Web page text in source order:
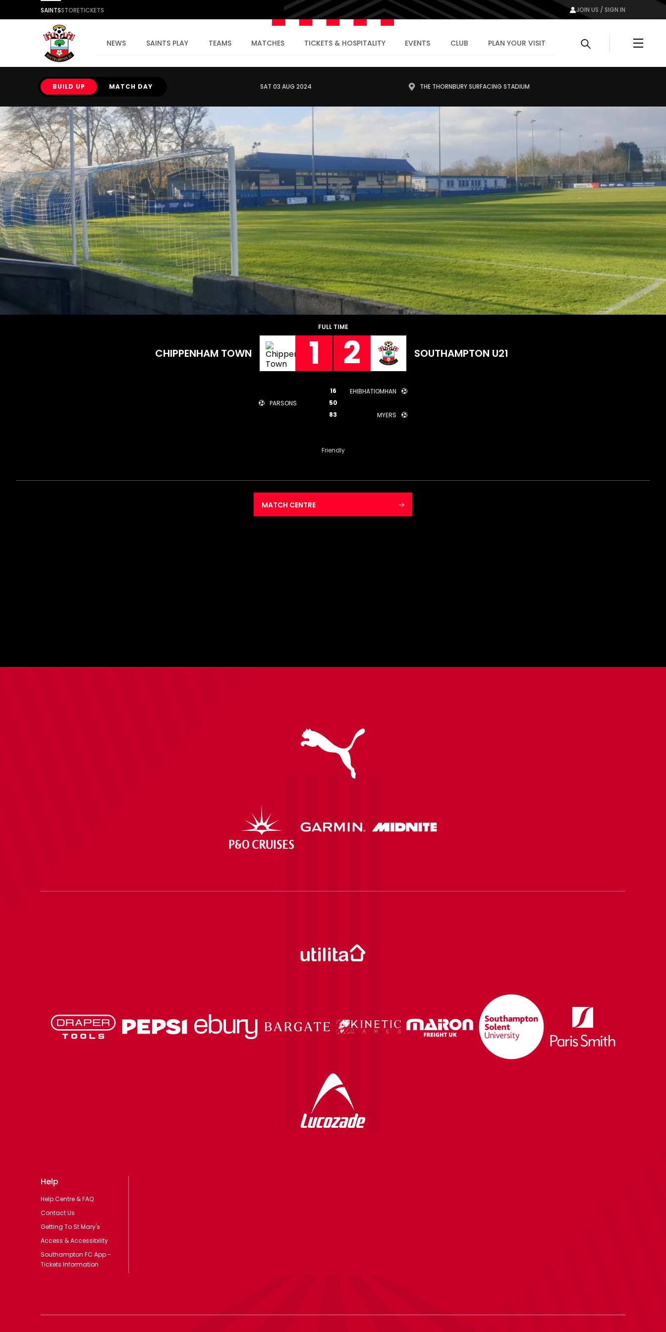
SAINTSSTORETICKETS JOIN US / SIGN IN
NEWS SAINTS PLAY TEAMS MATCHES TICKETS & HOSPITALITY EVENTS CLUB PLAN YOUR VISIT Menu
BUILD UP MATCH DAY SAT 03 AUG 2024 THE THORNBURY SURFACING STADIUM
CHIPPENHAM TOWN
FULL TIME
1 2 SOUTHAMPTON U21
EHIBHATIOMHAN
16
PARSONS
50
MYERS
83
Friendly
MATCH CENTRE
Help
Help Centre & FAQ
Contact Us
Getting To St Mary's
Access & Accessibility
Southampton FC App -
Tickets Information